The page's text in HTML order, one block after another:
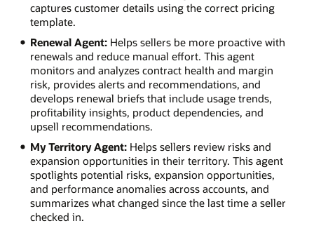
captures customer details using the correct pricing
template.
Renewal Agent:Helps sellers be more proactive with
renewals and reduce manual effort. This agent
monitors and analyzes contract health and margin
risk, provides alerts and recommendations, and
develops renewal briefs that include usage trends,
profitability insights, product dependencies, and
upsell recommendations.
My Territory Agent:Helps sellers review risks and
expansion opportunities in their territory. This agent
spotlights potential risks, expansion opportunities,
and performance anomalies across accounts, and
summarizes what changed since the last time a seller
checked in.